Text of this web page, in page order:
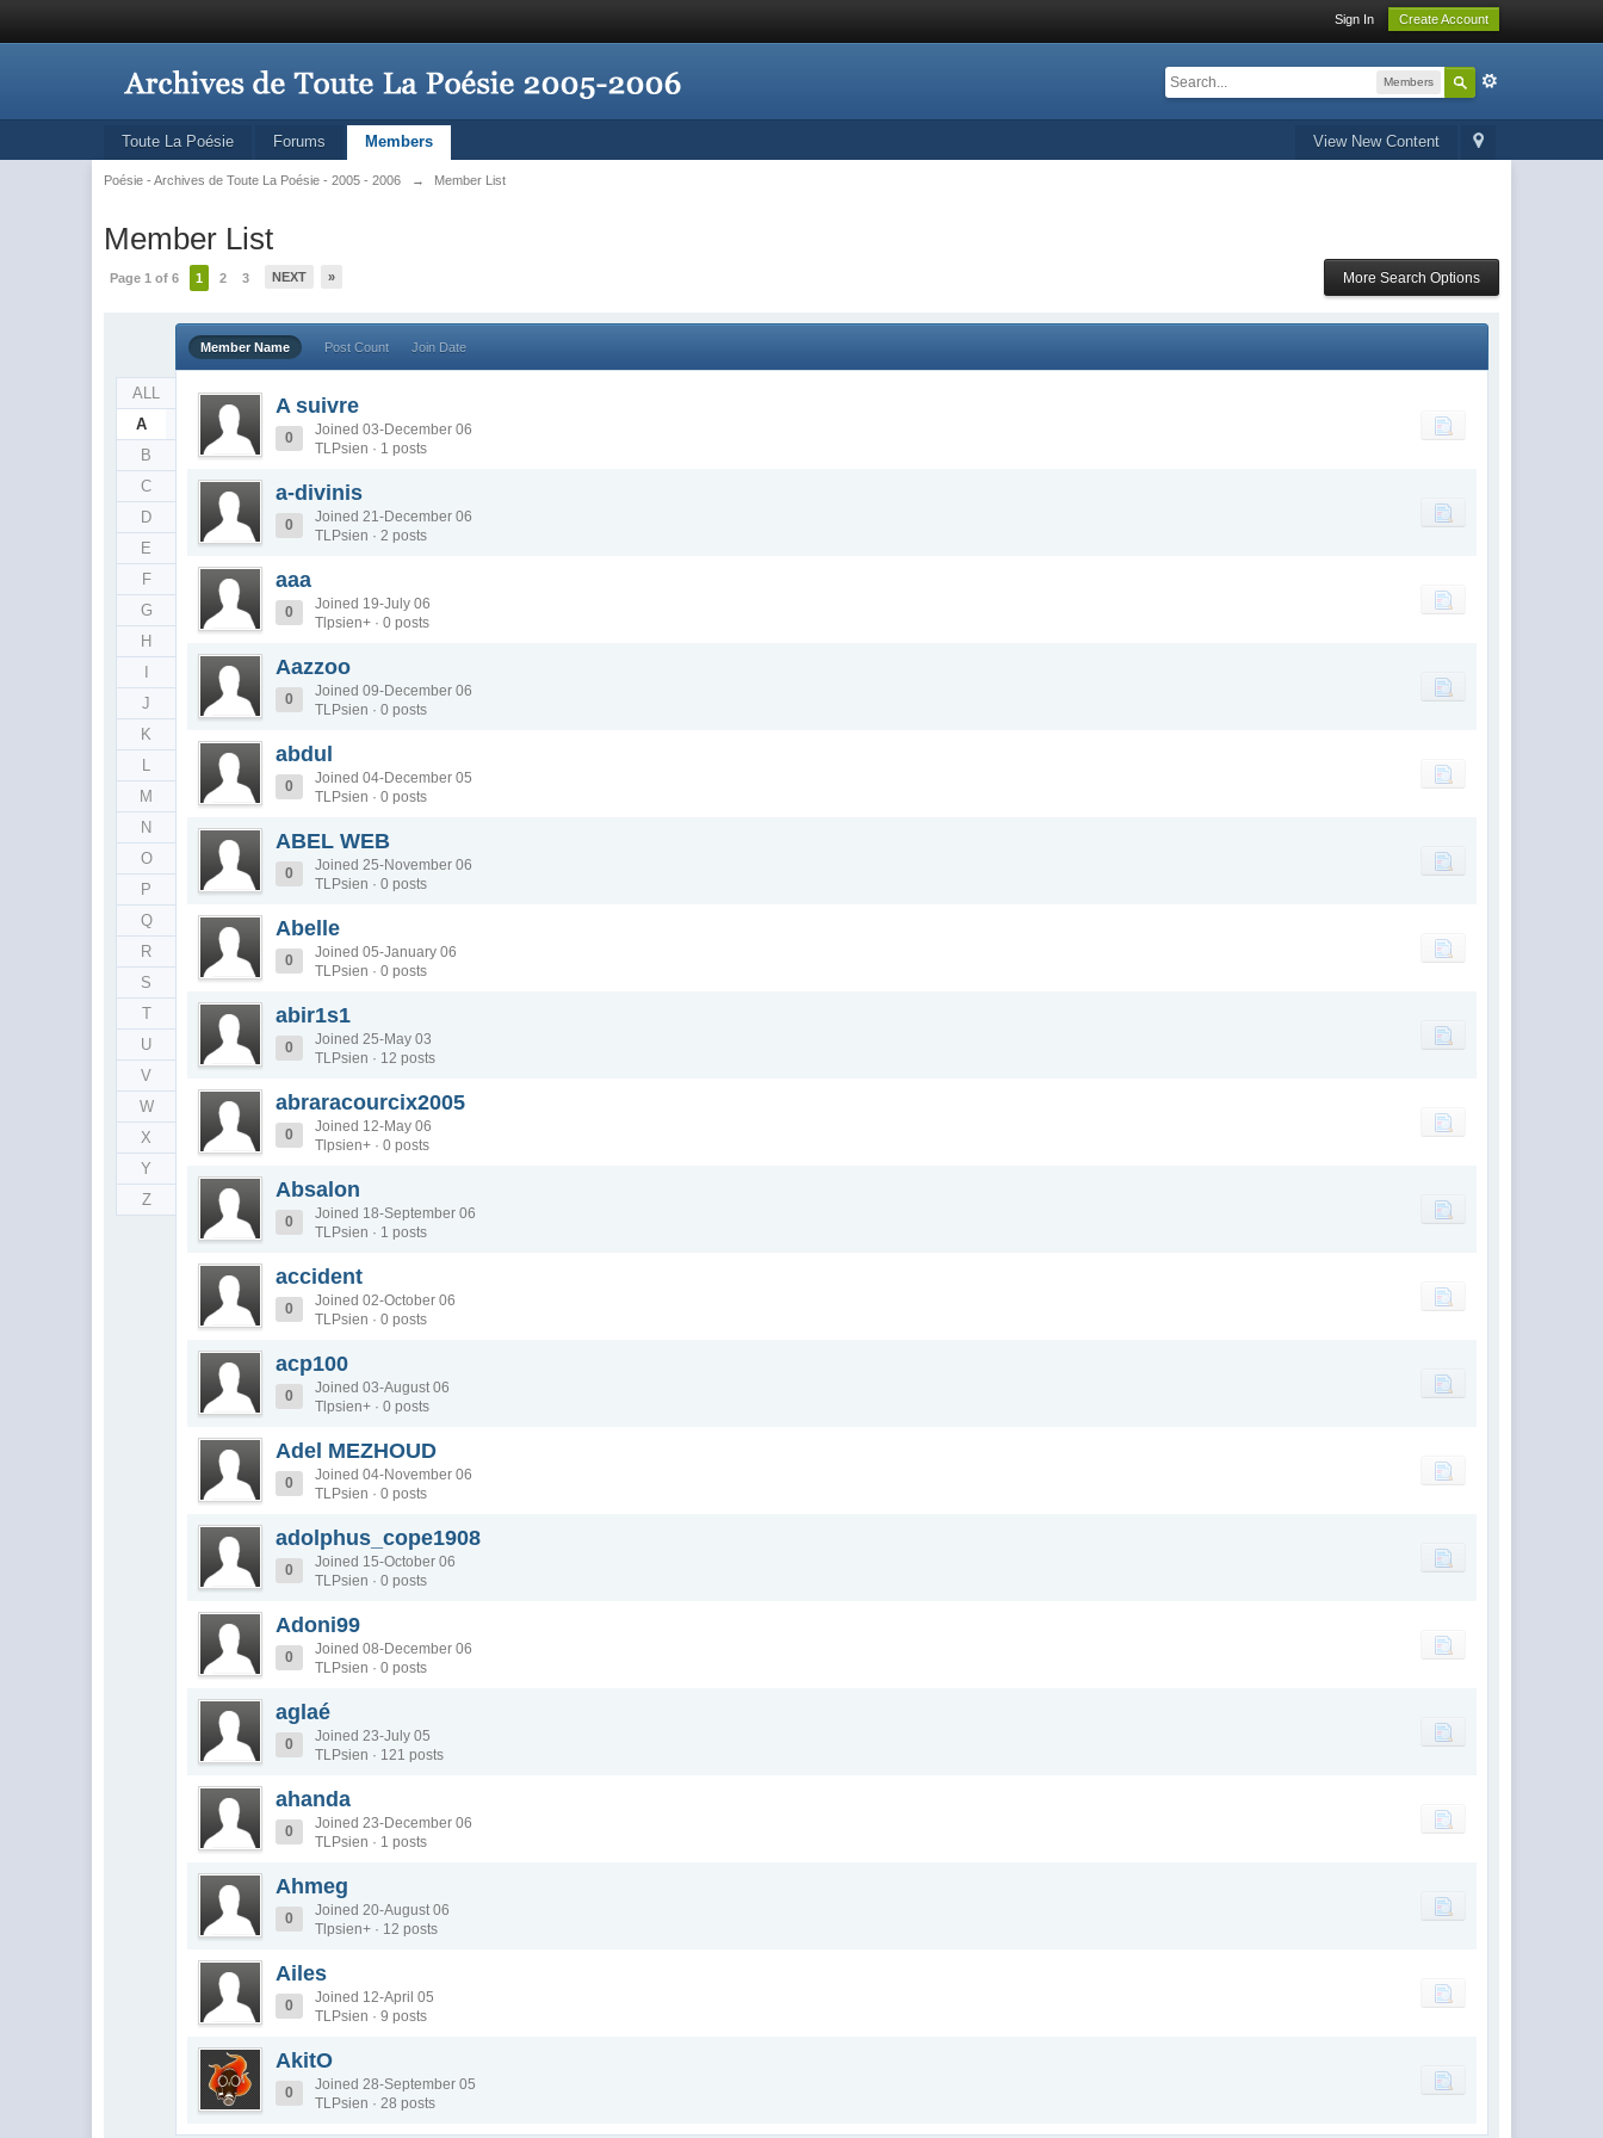
Sign In Create Account
Members
View New Content
Toute La Poésie Forums Members
Poésie - Archives de Toute La Poésie - 2005 - 2006 → Member List
Member List
Page 1 of 6 1 2 3 NEXT » More Search Options
ALL
A
B
C
D
E
F
G
H
J
K
L
M
N
O
P
Q
R
S
T
U
V
W
X
Y
Z
Member Name Post Count Join Date
A suivre
0
Joined 03-December 06
TLPsien · 1 posts
a-divinis
0
Joined 21-December 06
TLPsien · 2 posts
aaa
0
Joined 19-July 06
Tlpsien+ · 0 posts
Aazzoo
0
Joined 09-December 06
TLPsien · 0 posts
abdul
0
Joined 04-December 05
TLPsien · 0 posts
ABEL WEB
0
Joined 25-November 06
TLPsien · 0 posts
Abelle
0
Joined 05-January 06
TLPsien · 0 posts
abir1s1
0
Joined 25-May 03
TLPsien · 12 posts
abraracourcix2005
0
Joined 12-May 06
Tlpsien+ · 0 posts
Absalon
0
Joined 18-September 06
TLPsien · 1 posts
accident
0
Joined 02-October 06
TLPsien · 0 posts
acp100
0
Joined 03-August 06
Tlpsien+ · 0 posts
Adel MEZHOUD
0
Joined 04-November 06
TLPsien · 0 posts
adolphus_cope1908
0
Joined 15-October 06
TLPsien · 0 posts
Adoni99
0
Joined 08-December 06
TLPsien · 0 posts
aglaé
0
Joined 23-July 05
TLPsien · 121 posts
ahanda
0
Joined 23-December 06
TLPsien · 1 posts
Ahmeg
0
Joined 20-August 06
Tlpsien+ · 12 posts
Ailes
0
Joined 12-April 05
TLPsien · 9 posts
AkitO
0
Joined 28-September 05
TLPsien · 28 posts